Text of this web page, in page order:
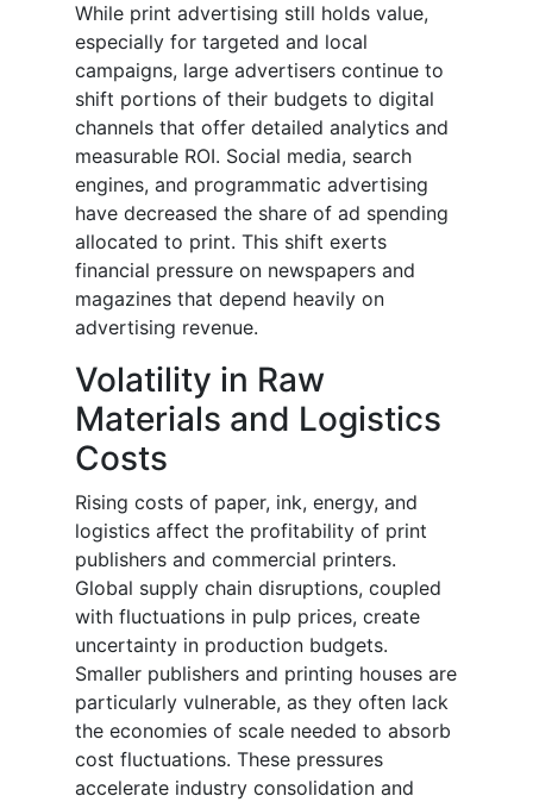
While print advertising still holds value,
especially for targeted and local
campaigns, large advertisers continue to
shift portions of their budgets to digital
channels that offer detailed analytics and
measurable ROI. Social media, search
engines, and programmatic advertising
have decreased the share of ad spending
allocated to print. This shift exerts
financial pressure on newspapers and
magazines that depend heavily on
advertising revenue.
Volatility in Raw
Materials and Logistics
Costs
Rising costs of paper, ink, energy, and
logistics affect the profitability of print
publishers and commercial printers.
Global supply chain disruptions, coupled
with fluctuations in pulp prices, create
uncertainty in production budgets.
Smaller publishers and printing houses are
particularly vulnerable, as they often lack
the economies of scale needed to absorb
cost fluctuations. These pressures
accelerate industry consolidation and